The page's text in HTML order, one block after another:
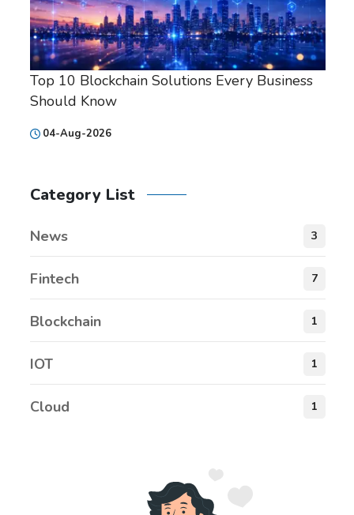
Top 10 Blockchain Solutions Every Business
Should Know
04-Aug-2026
Category List
News 3
Fintech 7
Blockchain 1
IOT 1
Cloud 1